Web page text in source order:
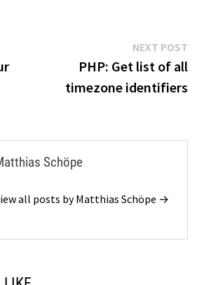
NEXT POST
PHP: Get list of all
timezone identifiers
Schöpe
all posts by Matthias Schöpe →